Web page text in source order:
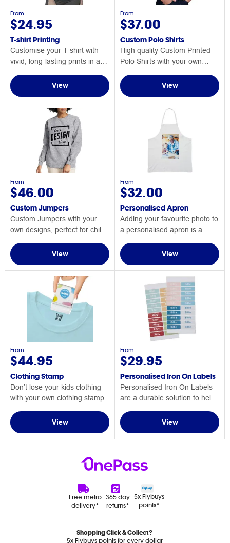
From
$24.95
T-shirt Printing
Customise your T-shirt with
vivid, long-lasting prints in a
View
From
$37.00
Custom Polo Shirts
High quality Custom Printed
Polo Shirts with your own
View
From
$46.00
Custom Jumpers
Custom Jumpers with your
own designs, perfect for chilly
View
From
$32.00
Personalised Apron
Adding your favourite photo to
a personalised apron is a
View
From
$44.95
Clothing Stamp
Don’t lose your kids clothing
with your own clothing stamp.
View
From
$29.95
Personalised Iron On Labels
Personalised Iron On Labels
are a durable solution to help
clothing.
View
Free metro
delivery*
365 day
returns*
5x Flybuys
points*
Shopping Click & Collect?
5x Flybuys points for every dollar